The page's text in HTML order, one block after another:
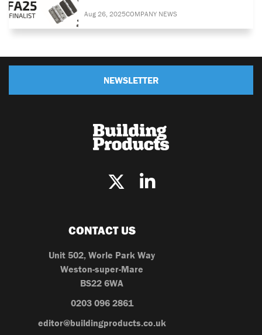
Aug 26, 2025COMPANY NEWS
NEWSLETTER
CONTACT US
Unit 502, Worle Park Way
Weston-super-Mare
BS22 6WA
0203 096 2861
editor@buildingproducts.co.uk